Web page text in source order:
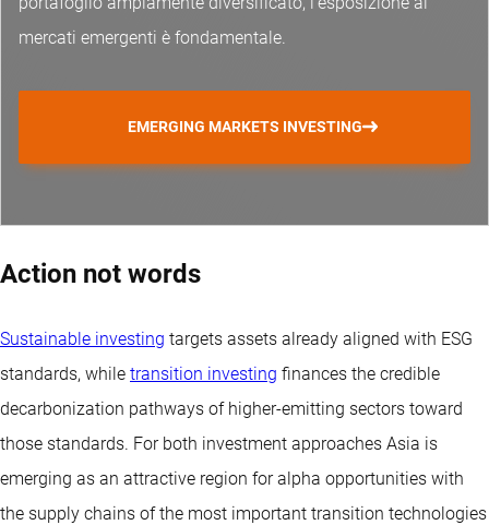
mercati emergenti è fondamentale.
EMERGING MARKETS INVESTING
Action not words
Sustainable investing targets assets already aligned with ESG
standards, while transition investing finances the credible
decarbonization pathways of higher-emitting sectors toward
those standards. For both investment approaches Asia is
emerging as an attractive region for alpha opportunities with
the supply chains of the most important transition technologies